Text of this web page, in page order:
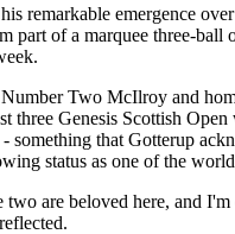
remarkable emergence
part of a marquee three-ball
Two McIlroy and
three Genesis Scottish Open
something that Gotterup
status as one of the
two are beloved here, and